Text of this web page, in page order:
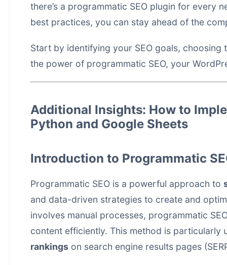
there’s a programmatic SEO plugin for every
best practices, you can stay ahead of the
Start by identifying your SEO goals,
the power of programmatic SEO, your
Additional Insights: How to
Python and Google Sheets
Introduction to Programmatic
Programmatic SEO is a powerful approach to
and data-driven strategies to create and
involves manual processes, programmatic
content efficiently. This method is
rankings on search engine results pages